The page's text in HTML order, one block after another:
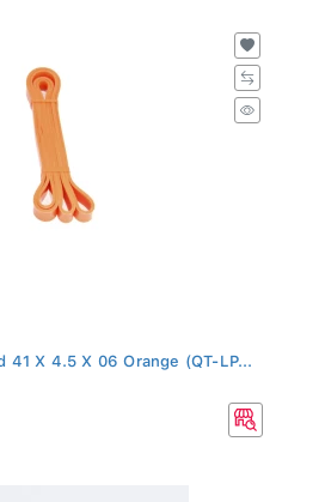
41 X 4.5 X 06 Orange (QT-LP...